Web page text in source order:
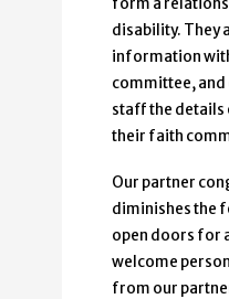
disability. They
information
committee,
staff the details
their faith
Our partner
diminishes the
open doors for
welcome
from our